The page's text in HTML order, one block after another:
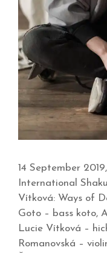
14 September
International
Vítková: Ways of
Goto – bass koto,
Lucie Vítková –
Romanovská –